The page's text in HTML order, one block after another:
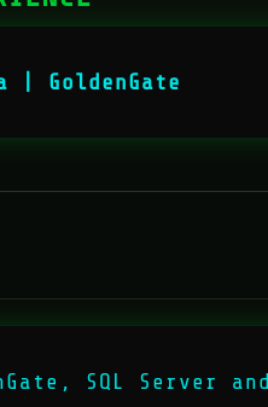
| GoldenGate
SQL Server and